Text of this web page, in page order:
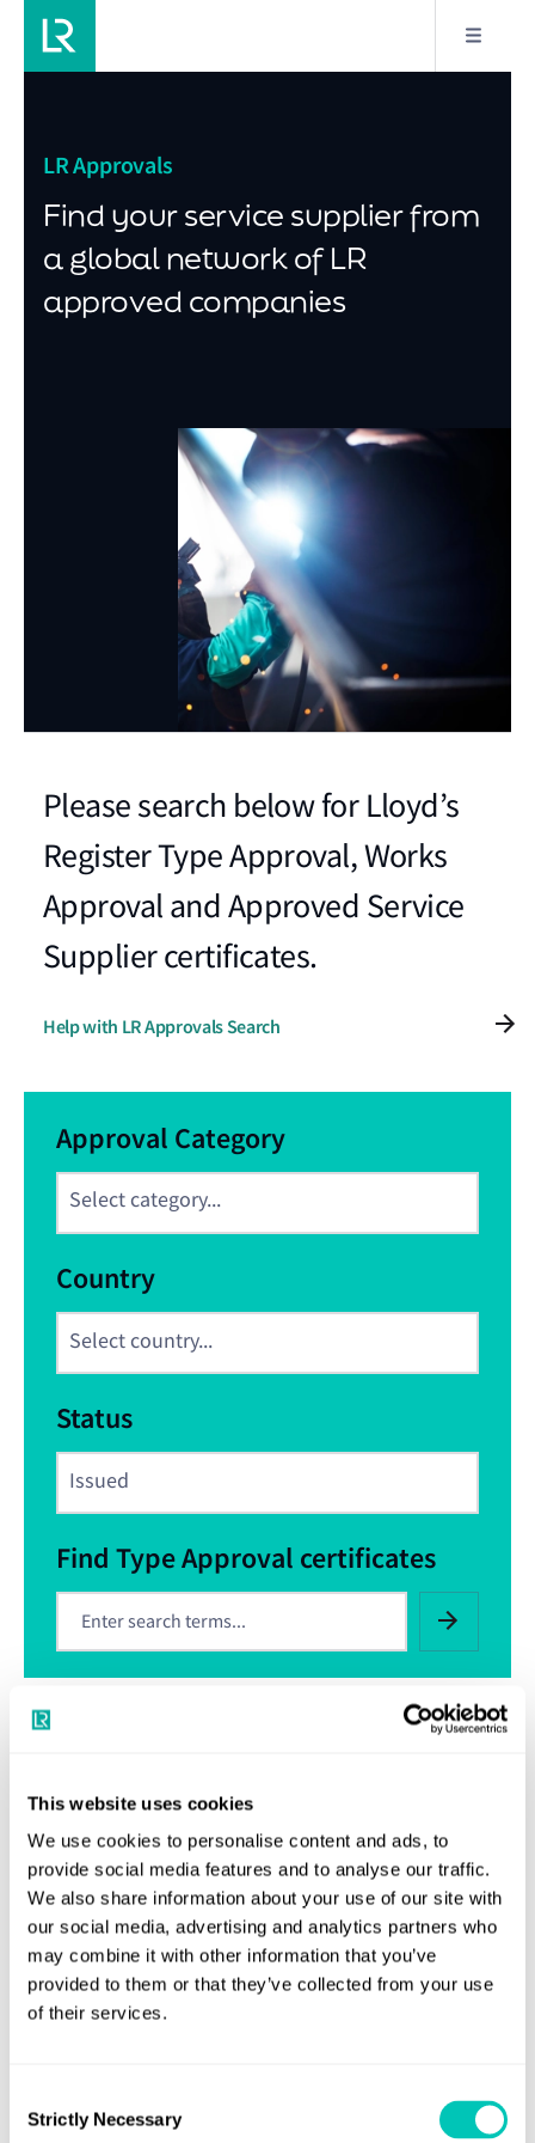
This website uses cookies
We use cookies to personalise content and ads, to
provide social media features and to analyse our traffic.
We also share information about your use of our site with
our social media, advertising and analytics partners who
may combine it with other information that you’ve
provided to them or that they’ve collected from your use
of their services.
Selection
Strictly Necessary
LR Approvals
Find your service supplier from
a global network of LR
approved companies
Please search below for Lloyd’s
Register Type Approval, Works
Approval and Approved Service
Supplier certificates.
Help with LR Approvals Search
Approval Category
Country
Status
Find Type Approval certificates
Welding Certification Services
Latest Flag instructions on LSA Service Suppliers
Type approval
Approval of Service Suppliers
Components Certification